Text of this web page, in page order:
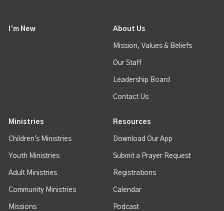
I'm New About Us
Mission, Values & Beliefs
Our Staff
Leadership Board
Contact Us
Ministries
Children's Ministries
Youth Ministries
Adult Ministries
Community Ministries
Missions
Resources
Download Our App
Submit a Prayer Request
Registrations
Calendar
Podcast